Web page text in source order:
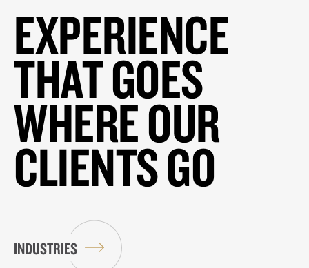
EXPERIENCE
THAT GOES
WHERE OUR
CLIENTS GO
INDUSTRIES